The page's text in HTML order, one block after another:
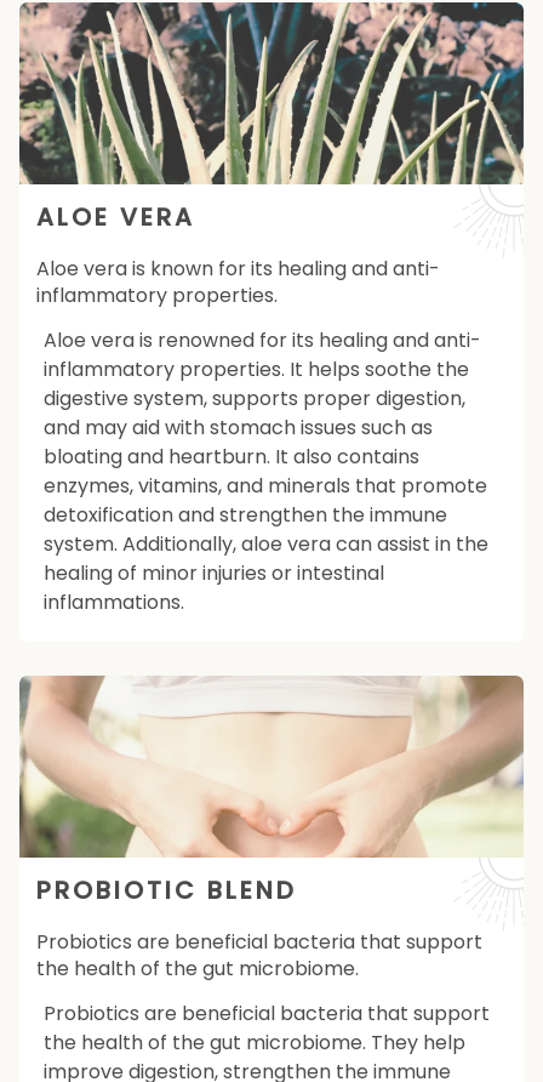
ALOE VERA
Aloe vera is known for its healing and anti-
inflammatory properties.
Aloe vera is renowned for its healing and anti-
inflammatory properties. It helps soothe the
digestive system, supports proper digestion,
and may aid with stomach issues such as
bloating and heartburn. It also contains
enzymes, vitamins, and minerals that promote
detoxification and strengthen the immune
system. Additionally, aloe vera can assist in the
healing of minor injuries or intestinal
inflammations.
PROBIOTIC BLEND
Probiotics are beneficial bacteria that support
the health of the gut microbiome.
Probiotics are beneficial bacteria that support
the health of the gut microbiome. They help
improve digestion, strengthen the immune